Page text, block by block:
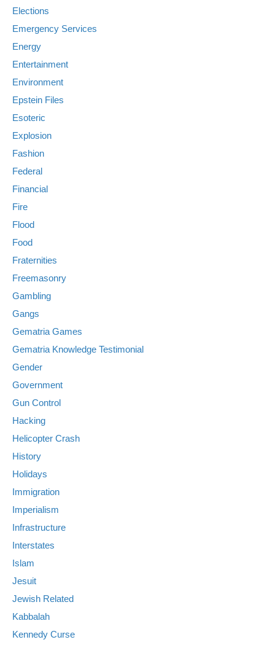
Elections
Emergency Services
Energy
Entertainment
Environment
Epstein Files
Esoteric
Explosion
Fashion
Federal
Financial
Fire
Flood
Food
Fraternities
Freemasonry
Gambling
Gangs
Gematria Games
Gematria Knowledge Testimonial
Gender
Government
Gun Control
Hacking
Helicopter Crash
History
Holidays
Immigration
Imperialism
Infrastructure
Interstates
Islam
Jesuit
Jewish Related
Kabbalah
Kennedy Curse